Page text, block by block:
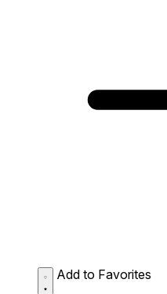
Add to Favorites